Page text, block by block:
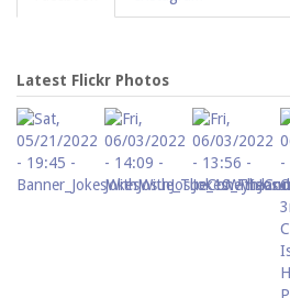
Latest Flickr Photos